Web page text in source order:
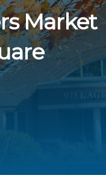
Market